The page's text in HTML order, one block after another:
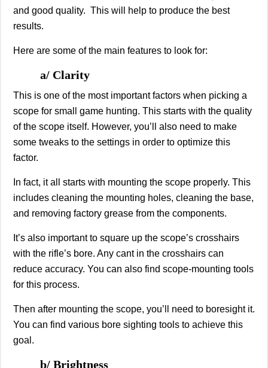
and good quality. This will help to produce the best
results.
Here are some of the main features to look for:
a/ Clarity
This is one of the most important factors when picking a
scope for small game hunting. This starts with the quality
of the scope itself. However, you’ll also need to make
some tweaks to the settings in order to optimize this
factor.
In fact, it all starts with mounting the scope properly. This
includes cleaning the mounting holes, cleaning the base,
and removing factory grease from the components.
It’s also important to square up the scope’s crosshairs
with the rifle’s bore. Any cant in the crosshairs can
reduce accuracy. You can also find scope-mounting tools
for this process.
Then after mounting the scope, you’ll need to boresight it.
You can find various bore sighting tools to achieve this
goal.
b/ Brightness